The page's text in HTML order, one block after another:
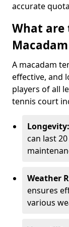
accurate
What are
A macadam
effective, and
players of all
tennis court
Longevity:
can last
Weather
ensures
various